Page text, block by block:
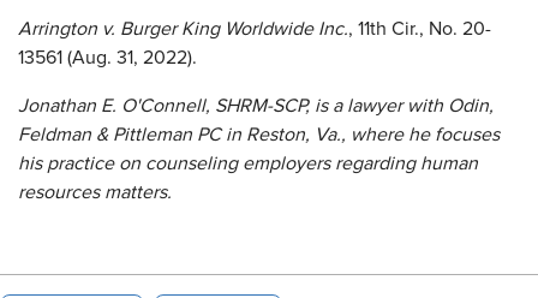
Arrington v. Burger King Worldwide Inc., 11th Cir., No. 20-
13561 (Aug. 31, 2022).
Jonathan E. O'Connell, SHRM-SCP, is a lawyer with Odin,
Feldman & Pittleman PC in Reston, Va., where he focuses
his practice on counseling employers regarding human
resources matters.